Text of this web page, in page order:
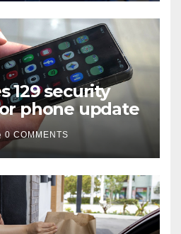
129 security
phone update
0 COMMENTS